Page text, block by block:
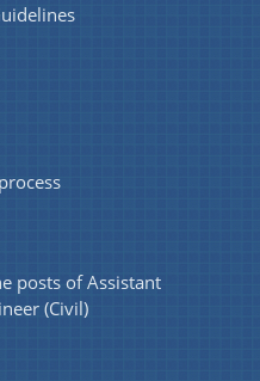
all types of the
can be searched
time.
Our Ministers, Key
and Functions and
here.
posts of Assistant
(Civil)